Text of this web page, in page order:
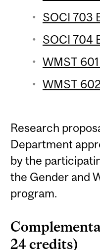
SOCI 703
SOCI 704
WMST
WMST
Research
Department
by the
the Gender and
program.
24 credits)